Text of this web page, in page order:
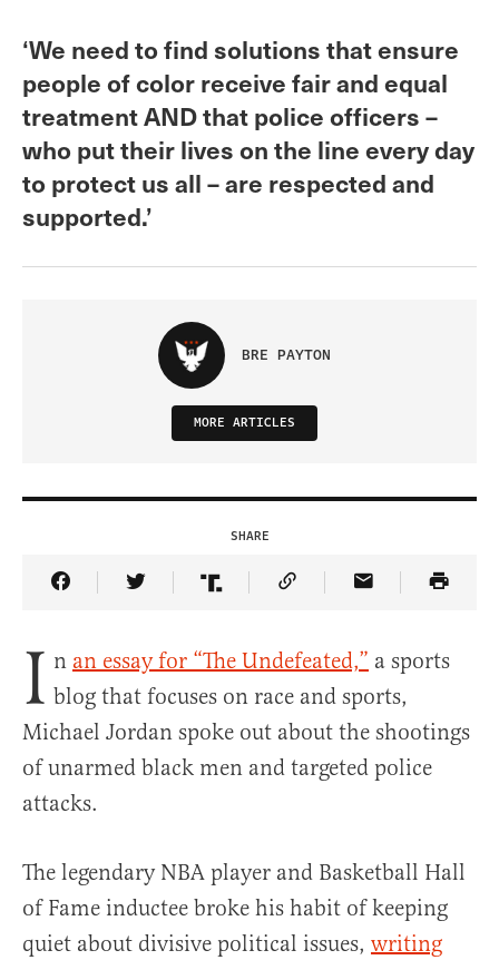
‘We need to find solutions that ensure
people of color receive fair and equal
treatment AND that police officers –
who put their lives on the line every day
to protect us all – are respected and
supported.’
BRE PAYTON
MORE ARTICLES
SHARE
Share Article on Facebook
Share Article on Twitter
Share Article on Truth Social
Copy Article Link
Share Article
I n an essay for “The Undefeated,” a sports
blog that focuses on race and sports,
Michael Jordan spoke out about the shootings
of unarmed black men and targeted police
attacks.
The legendary NBA player and Basketball Hall
of Fame inductee broke his habit of keeping
quiet about divisive political issues, writing